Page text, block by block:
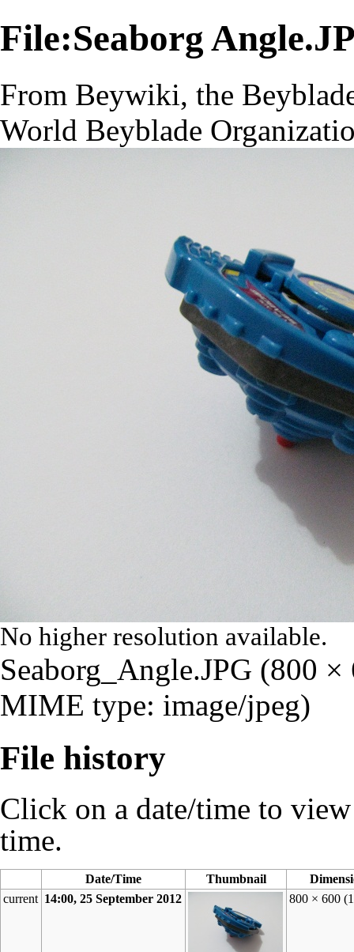
File:Seaborg
From Beywiki, the
World Beyblade
No higher resolution available.
Seaborg_Angle.JPG (800 ×
MIME type: image/jpeg)
File history
Click on a date/time to
time.
Date/Time Thumbnail
current 14:00, 25 September 2012 800 × 600